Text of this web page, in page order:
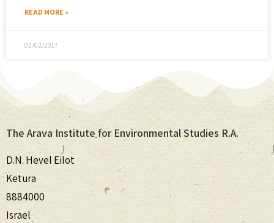
READ MORE »
02/02/2017
The Arava Institute for Environmental Studies R.A.
D.N. Hevel Eilot
Ketura
8884000
Israel